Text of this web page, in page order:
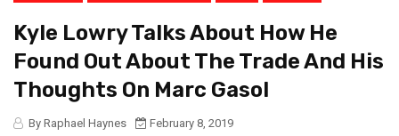
Kyle Lowry Talks About How He
Found Out About The Trade And His
Thoughts On Marc Gasol
By Raphael Haynes
February 8, 2019